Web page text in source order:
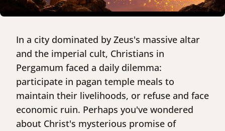
In a city dominated by Zeus's massive altar
and the imperial cult, Christians in
Pergamum faced a daily dilemma:
participate in pagan temple meals to
maintain their livelihoods, or refuse and face
economic ruin. Perhaps you've wondered
about Christ's mysterious promise of